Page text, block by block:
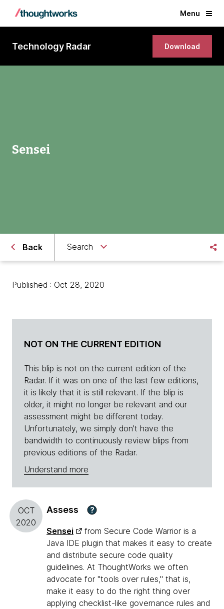
Menu
Technology Radar Download
Sensei
Back Search
Published : Oct 28, 2020
NOT ON THE CURRENT EDITION
This blip is not on the current edition of the
Radar. If it was on one of the last few editions,
it is likely that it is still relevant. If the blip is
older, it might no longer be relevant and our
assessment might be different today.
Unfortunately, we simply don't have the
bandwidth to continuously review blips from
previous editions of the Radar.
Understand more
OCT
2020
Assess ?
Sensei
from Secure Code Warrior is a
Java IDE plugin that makes it easy to create
and distribute secure code quality
guidelines. At ThoughtWorks we often
advocate for "tools over rules," that is,
make it easy to do the right thing over
applying checklist-like governance rules and